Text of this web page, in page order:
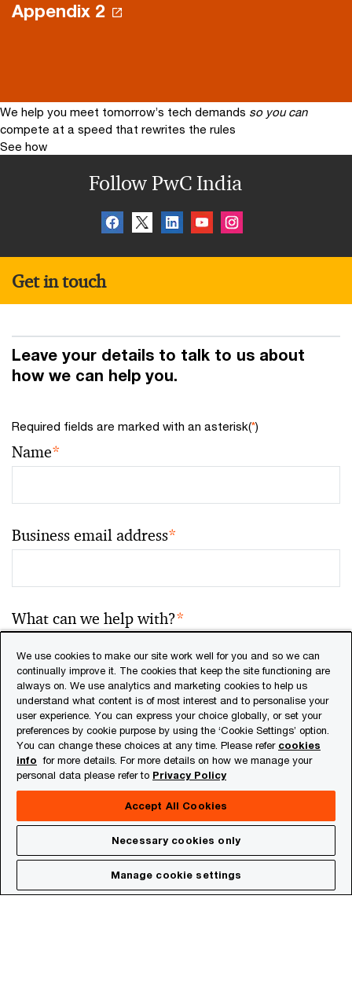
Appendix 2
We help you meet tomorrow’s tech demands so you can
compete at a speed that rewrites the rules
See how
Follow PwC India
Get in touch
Leave your details to talk to us about
how we can help you.
Required fields are marked with an asterisk(*)
Name*
Business email address*
What can we help with?*
Please click here*
By submitting your contact information you
acknowledge that you have read theprivacy
and that you consent to our processing
the data in accordance with that privacy
We use cookies to make our site work well for you and so we can
continually improve it. The cookies that keep the site functioning are
always on. We use analytics and marketing cookies to help us
understand what content is of most interest and to personalise your
user experience. You can express your choice globally, or set your
preferences by cookie purpose by using the ‘Cookie Settings’ option.
You can change these choices at any time. Please refer cookies
info for more details. For more details on how we manage your
personal data please refer to Privacy Policy
Accept All Cookies
Necessary cookies only
Manage cookie settings